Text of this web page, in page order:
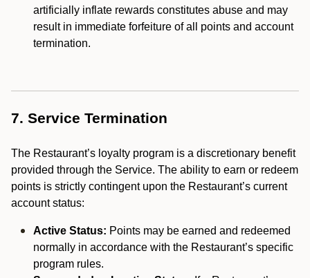
artificially inflate rewards constitutes abuse and may
result in immediate forfeiture of all points and account
termination.
7. Service Termination
The Restaurant’s loyalty program is a discretionary benefit
provided through the Service. The ability to earn or redeem
points is strictly contingent upon the Restaurant’s current
account status:
Active Status: Points may be earned and redeemed
normally in accordance with the Restaurant’s specific
program rules.